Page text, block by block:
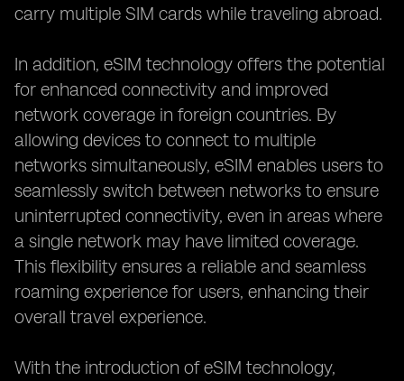
carry multiple SIM cards while traveling abroad.
In addition, eSIM technology offers the potential
for enhanced connectivity and improved
network coverage in foreign countries. By
allowing devices to connect to multiple
networks simultaneously, eSIM enables users to
seamlessly switch between networks to ensure
uninterrupted connectivity, even in areas where
a single network may have limited coverage.
This flexibility ensures a reliable and seamless
roaming experience for users, enhancing their
overall travel experience.
With the introduction of eSIM technology,